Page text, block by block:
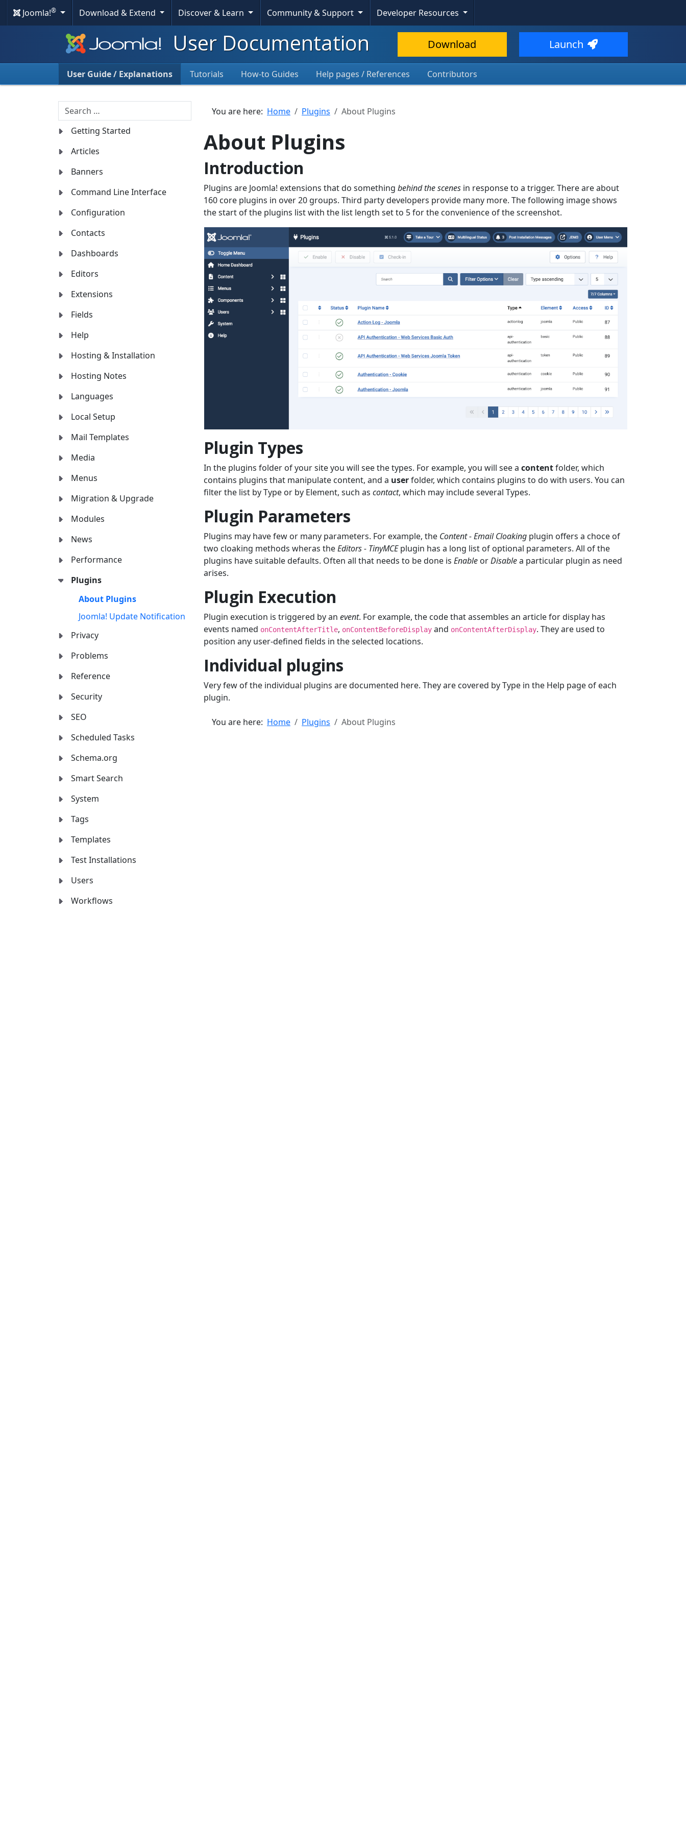
Joomla!® Download & Extend Discover & Learn Community & Support Developer Resources
User Documentation Download Launch
User Guide / Explanations Tutorials How-to Guides Help pages / References Contributors
Search
Getting Started
Articles
Banners
Command Line Interface
Configuration
Contacts
Dashboards
Editors
Extensions
Fields
Help
Hosting & Installation
Hosting Notes
Languages
Local Setup
Mail Templates
Media
Menus
Migration & Upgrade
Modules
News
Performance
Plugins
About Plugins
Joomla! Update Notification
Privacy
Problems
Reference
Security
SEO
Scheduled Tasks
Schema.org
Smart Search
System
Tags
Templates
Test Installations
Users
Workflows
You are here: Home Plugins About Plugins
About Plugins
Introduction
Plugins are Joomla! extensions that do something behind the scenes in response to a trigger. There are about
160 core plugins in over 20 groups. Third party developers provide many more. The following image shows
the start of the plugins list with the list length set to 5 for the convenience of the screenshot.
Plugin Types
In the plugins folder of your site you will see the types. For example, you will see a contentfolder, which
contains plugins that manipulate content, and a userfolder, which contains plugins to do with users. You can
filter the list by Type or by Element, such as contact, which may include several Types.
Plugin Parameters
Plugins may have few or many parameters. For example, the Content - Email Cloaking plugin offers a choce of
two cloaking methods wheras theEditors - TinyMCEplugin has a long list of optional parameters. All of the
plugins have suitable defaults. Often all that needs to be done is Enable orDisablea particular plugin as need
arises.
Plugin Execution
Plugin execution is triggered by an event. For example, the code that assembles an article for display has
events named onContentAfterTitle, onContentBeforeDisplay and onContentAfterDisplay. They are used to
position any user-defined fields in the selected locations.
Individual plugins
Very few of the individual plugins are documented here. They are covered by Type in the Help page of each
plugin.
You are here: Home Plugins About Plugins